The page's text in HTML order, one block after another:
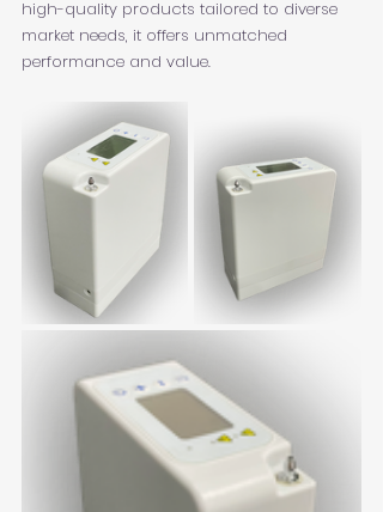
high-quality products tailored to diverse
market needs, it offers unmatched
performance and value.